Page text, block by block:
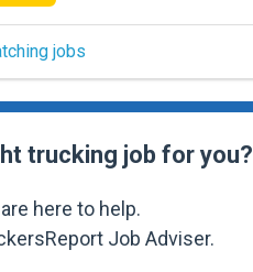
jobs
trucking job for you?
here to help.
Job Adviser.